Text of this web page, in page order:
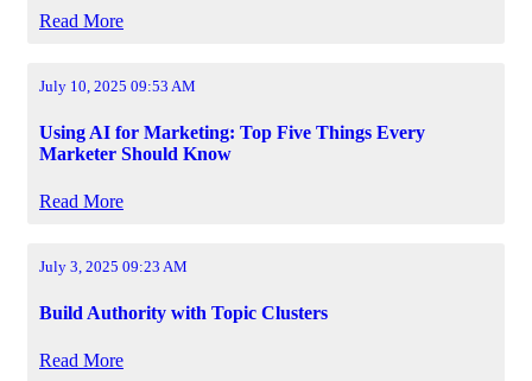
Read More
July 10, 2025 09:53 AM
Using AI for Marketing: Top Five Things Every
Marketer Should Know
Read More
July 3, 2025 09:23 AM
Build Authority with Topic Clusters
Read More